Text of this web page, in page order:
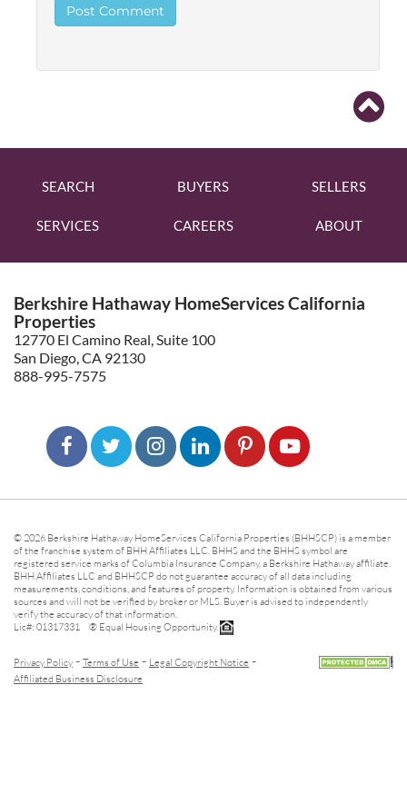
SEARCH BUYERS SELLERS
SERVICES CAREERS ABOUT
Berkshire Hathaway HomeServices California
Properties
12770 El Camino Real, Suite 100
San Diego, CA 92130
888-995-7575
© 2026 Berkshire Hathaway HomeServices California Properties (BHHSCP) is a member
of the franchise system of BHH Affiliates LLC. BHHS and the BHHS symbol are
registered service marks of Columbia Insurance Company, a Berkshire Hathaway affiliate.
BHH Affiliates LLC and BHHSCP do not guarantee accuracy of all data including
measurements, conditions, and features of property. Information is obtained from various
sources and will not be verified by broker or MLS. Buyer is advised to independently
verify the accuracy of that information.
Lic#: 01317331 ® Equal Housing Opportunity.
Privacy Policy - Terms of Use - Legal Copyright Notice -
Affiliated Business Disclosure